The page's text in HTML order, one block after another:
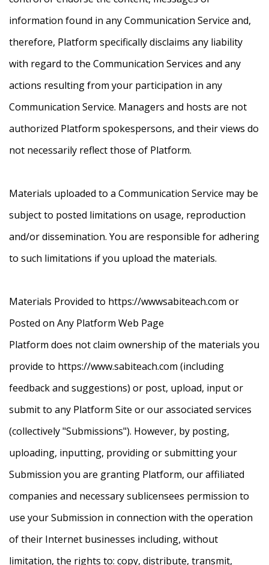
information found in any Communication Service and,
therefore, Platform specifically disclaims any liability
with regard to the Communication Services and any
actions resulting from your participation in any
Communication Service. Managers and hosts are not
authorized Platform spokespersons, and their views do
not necessarily reflect those of Platform.
Materials uploaded to a Communication Service may be
subject to posted limitations on usage, reproduction
and/or dissemination. You are responsible for adhering
to such limitations if you upload the materials.
Materials Provided to https://wwwsabiteach.com or
Posted on Any Platform Web Page
Platform does not claim ownership of the materials you
provide to https://www.sabiteach.com (including
feedback and suggestions) or post, upload, input or
submit to any Platform Site or our associated services
(collectively "Submissions"). However, by posting,
uploading, inputting, providing or submitting your
Submission you are granting Platform, our affiliated
companies and necessary sublicensees permission to
use your Submission in connection with the operation
of their Internet businesses including, without
limitation, the rights to: copy, distribute, transmit,